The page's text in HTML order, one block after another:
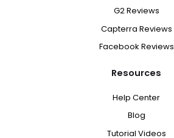
G2 Reviews
Capterra Reviews
Facebook Reviews
Resources
Help Center
Blog
Tutorial Videos